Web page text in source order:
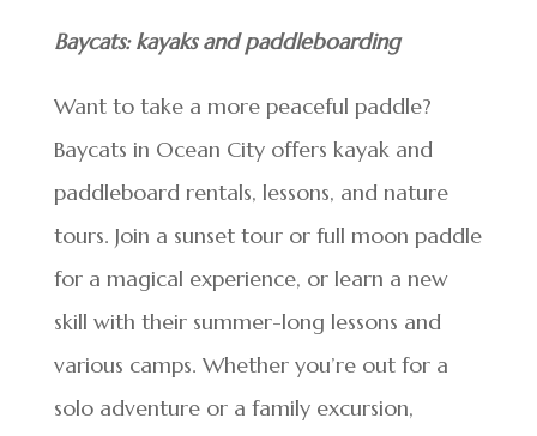
Baycats: kayaks and paddleboarding
Want to take a more peaceful paddle?
Baycats in Ocean City offers kayak and
paddleboard rentals, lessons, and nature
tours. Join a sunset tour or full moon paddle
for a magical experience, or learn a new
skill with their summer-long lessons and
various camps. Whether you’re out for a
solo adventure or a family excursion,